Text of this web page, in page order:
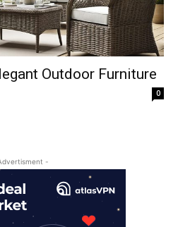
Outdoor Furniture
0
-